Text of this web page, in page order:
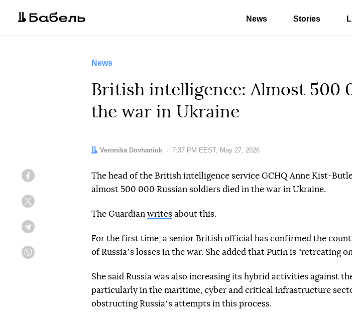
News Stories
News
British intelligence: Almost 500
the war in Ukraine
Author:
Veronika Dovhaniuk Date:
7:37 PM EEST, May 27, 2026
The head of the British intelligence service GCHQ Anne Kist-
almost 500 000 Russian soldiers died in the war in Ukraine.
The Guardian writes about this.
For the first time, a senior British official has confirmed the
of Russiaʼs losses in the war. She added that Putin is "retreating
She said Russia was also increasing its hybrid activities against
particularly in the maritime, cyber and critical infrastructure
obstructing Russiaʼs attempts in this process.